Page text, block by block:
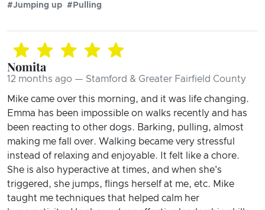
#Jumping up #Pulling
Nomita
12 months ago — Stamford & Greater Fairfield County
Mike came over this morning, and it was life changing.
Emma has been impossible on walks recently and has
been reacting to other dogs. Barking, pulling, almost
making me fall over. Walking became very stressful
instead of relaxing and enjoyable. It felt like a chore.
She is also hyperactive at times, and when she's
triggered, she jumps, flings herself at me, etc. Mike
taught me techniques that helped calm her